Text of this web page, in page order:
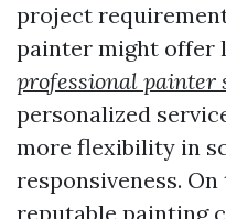
project
painter might offer
professional painter
personalized
more flexibility in
responsiveness.
reputable painting